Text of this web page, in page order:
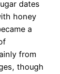
dates
honey
a
from
though